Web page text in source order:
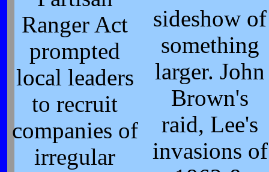
Ranger Act
prompted
local leaders
to recruit
companies of
irregular
sideshow of
something
larger. John
Brown's
raid, Lee's
invasions of